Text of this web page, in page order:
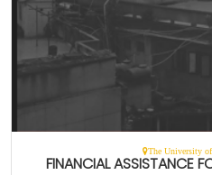
The University of
FINANCIAL ASSISTANCE